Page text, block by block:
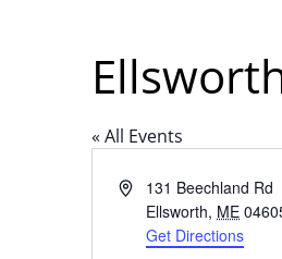
« All Events
Address131 Beechland Rd
Ellsworth, ME
Get Directions